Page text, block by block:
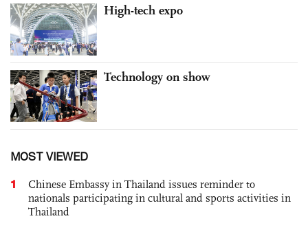
High-tech expo
Technology on show
MOST VIEWED
1
Chinese Embassy in Thailand issues reminder to
nationals participating in cultural and sports activities in
Thailand